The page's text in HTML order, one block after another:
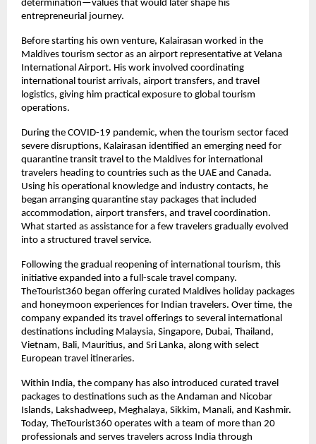
determination—values that would later shape his
entrepreneurial journey.
Before starting his own venture, Kalairasan worked in the
Maldives tourism sector as an airport representative at Velana
International Airport. His work involved coordinating
international tourist arrivals, airport transfers, and travel
logistics, giving him practical exposure to global tourism
operations.
During the COVID-19 pandemic, when the tourism sector faced
severe disruptions, Kalairasan identified an emerging need for
quarantine transit travel to the Maldives for international
travelers heading to countries such as the UAE and Canada.
Using his operational knowledge and industry contacts, he
began arranging quarantine stay packages that included
accommodation, airport transfers, and travel coordination.
What started as assistance for a few travelers gradually evolved
into a structured travel service.
Following the gradual reopening of international tourism, this
initiative expanded into a full-scale travel company.
TheTourist360 began offering curated Maldives holiday packages
and honeymoon experiences for Indian travelers. Over time, the
company expanded its travel offerings to several international
destinations including Malaysia, Singapore, Dubai, Thailand,
Vietnam, Bali, Mauritius, and Sri Lanka, along with select
European travel itineraries.
Within India, the company has also introduced curated travel
packages to destinations such as the Andaman and Nicobar
Islands, Lakshadweep, Meghalaya, Sikkim, Manali, and Kashmir.
Today, TheTourist360 operates with a team of more than 20
professionals and serves travelers across India through